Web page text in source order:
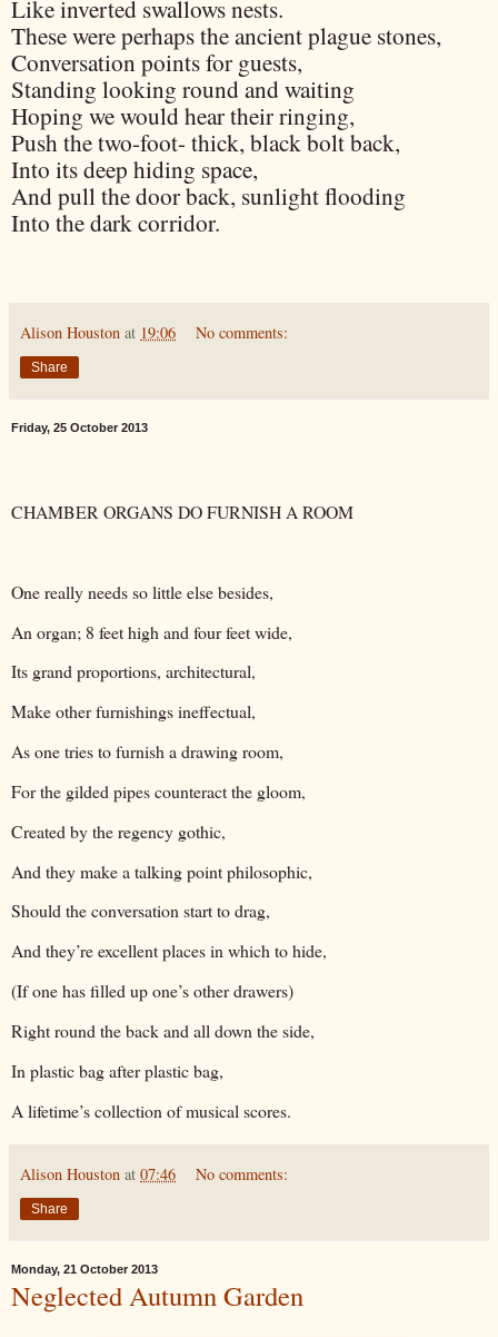
Like inverted swallows nests.
These were perhaps the ancient plague stones,
Conversation points for guests,
Standing looking round and waiting
Hoping we would hear their ringing,
Push the two-foot- thick, black bolt back,
Into its deep hiding space,
And pull the door back, sunlight flooding
Into the dark corridor.
Alison Houston at 19:06 No comments:
Share
Friday, 25 October 2013
CHAMBER ORGANS DO FURNISH A ROOM
One really needs so little else besides,
An organ; 8 feet high and four feet wide,
Its grand proportions, architectural,
Make other furnishings ineffectual,
As one tries to furnish a drawing room,
For the gilded pipes counteract the gloom,
Created by the regency gothic,
And they make a talking point philosophic,
Should the conversation start to drag,
And they’re excellent places in which to hide,
(If one has filled up one’s other drawers)
Right round the back and all down the side,
In plastic bag after plastic bag,
A lifetime’s collection of musical scores.
Alison Houston at 07:46 No comments:
Share
Monday, 21 October 2013
Neglected Autumn Garden